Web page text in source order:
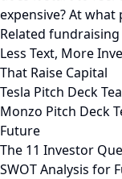
expensive? At
Related
Less Text, More
That Raise Capital
Tesla Pitch Deck
Monzo Pitch Deck
Future
The 11 Investor
SWOT Analysis for